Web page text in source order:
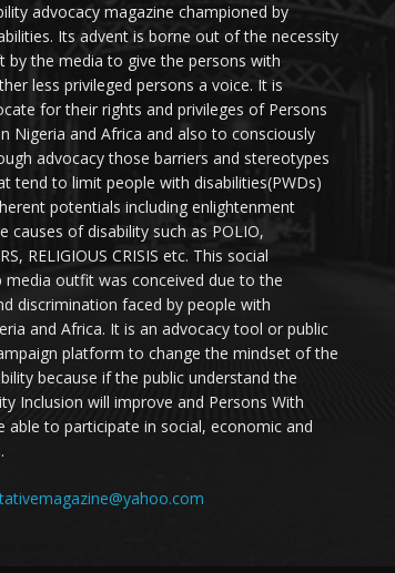
advocacy magazine championed by
Its advent is borne out of the necessity
by the media to give the persons with
less privileged persons a voice. It is
for their rights and privileges of Persons
Nigeria and Africa and also to consciously
advocacy those barriers and stereotypes
tend to limit people with disabilities(PWDs)
potentials including enlightenment
causes of disability such as POLIO,
RELIGIOUS CRISIS etc. This social
media outfit was conceived due to the
discrimination faced by people with
and Africa. It is an advocacy tool or public
platform to change the mindset of the
because if the public understand the
Inclusion will improve and Persons With
able to participate in social, economic and